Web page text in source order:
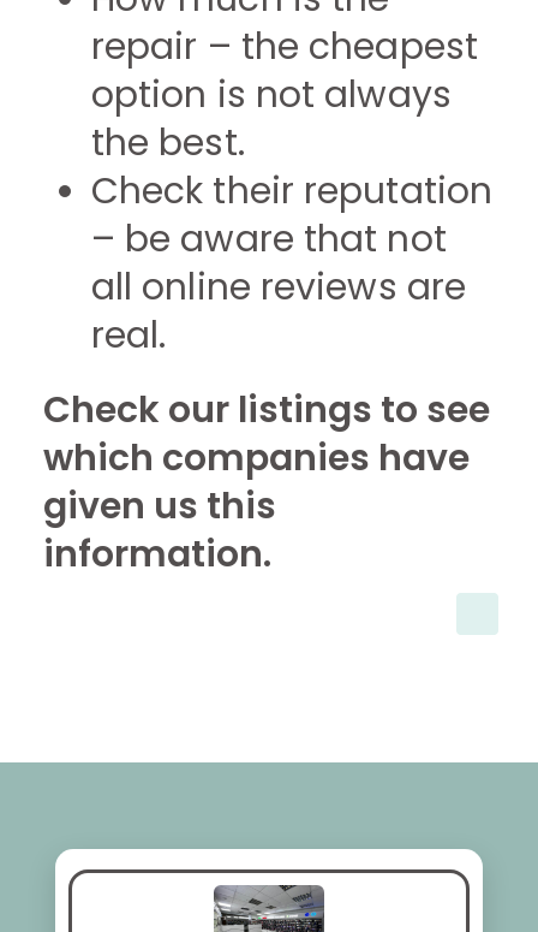
repair – the cheapest
option is not always
the best.
Check their reputation
– be aware that not
all online reviews are
real.
Check our listings to see
which companies have
given us this
information.